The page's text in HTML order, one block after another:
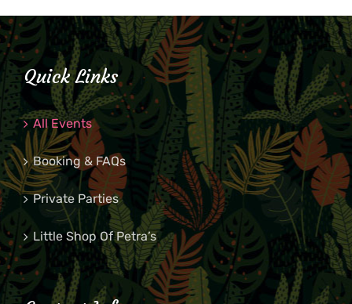
Quick Links
All Events
Booking & FAQs
Private Parties
Little Shop Of Petra’s